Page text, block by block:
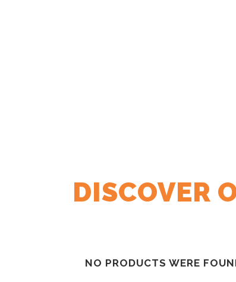
DISCOVER
NO PRODUCTS WERE